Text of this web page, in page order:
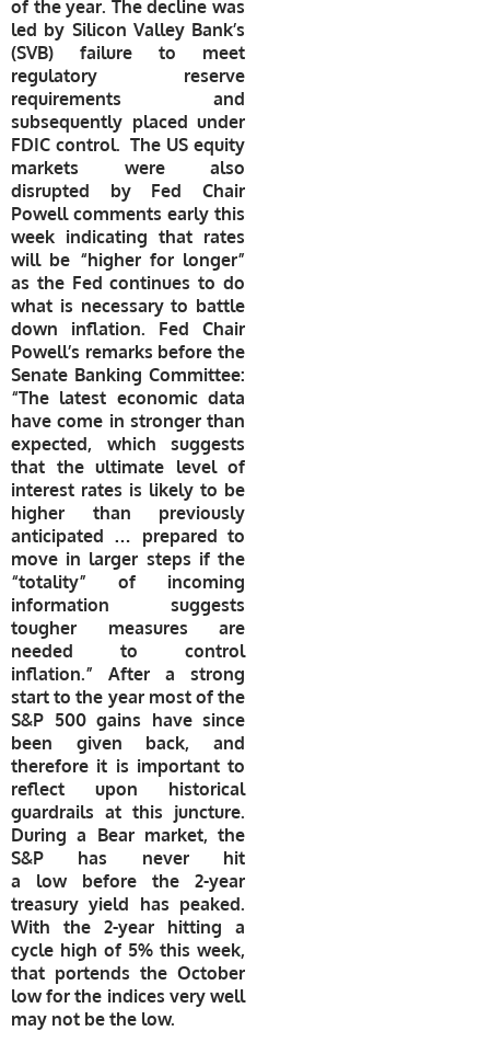
of the year. The decline was
led by Silicon Valley Bank’s
(SVB) failure to meet
regulatory reserve
requirements and
subsequently placed under
FDIC control. The US equity
markets were also
disrupted by Fed Chair
Powell comments early this
week indicating that rates
will be “higher for longer”
as the Fed continues to do
what is necessary to battle
down inflation. Fed Chair
Powell’s remarks before the
Senate Banking Committee:
“The latest economic data
have come in stronger than
expected, which suggests
that the ultimate level of
interest rates is likely to be
higher than previously
anticipated … prepared to
move in larger steps if the
“totality” of incoming
information suggests
tougher measures are
needed to control
inflation.” After a strong
start to the year most of the
S&P 500 gains have since
been given back, and
therefore it is important to
reflect upon historical
guardrails at this juncture.
During a Bear market, the
S&P has never hit
a low before the 2-year
treasury yield has peaked.
With the 2-year hitting a
cycle high of 5% this week,
that portends the October
low for the indices very well
may not be the low.